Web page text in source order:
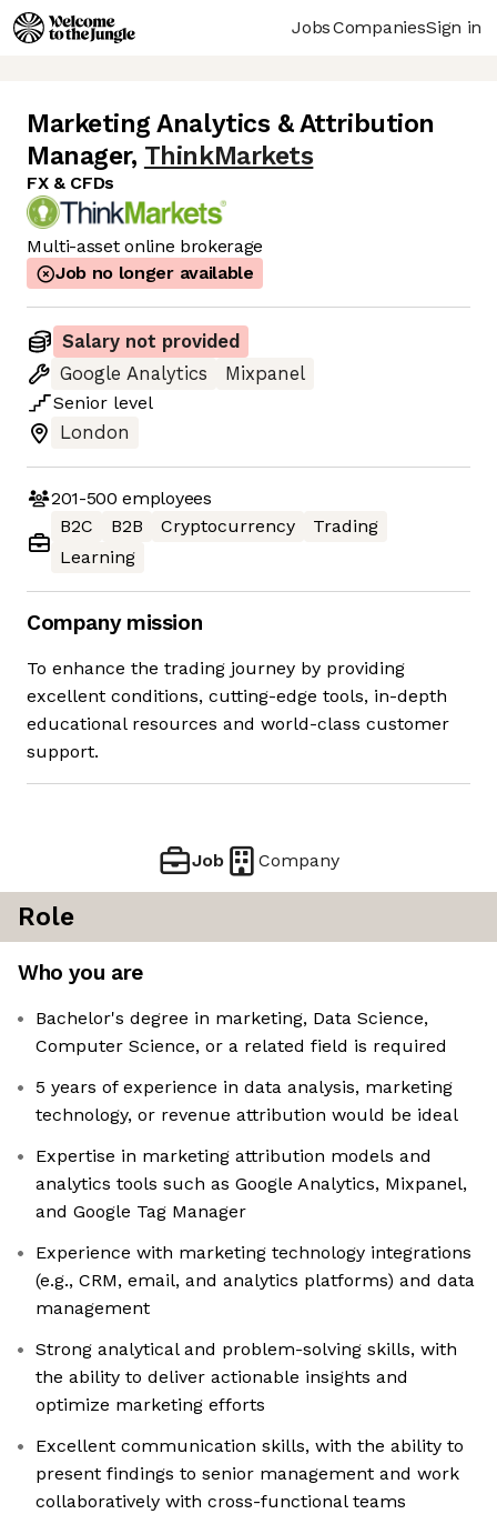
JobsCompaniesSign in
Marketing Analytics & Attribution
Manager, ThinkMarkets
FX & CFDs
Multi-asset online brokerage
Job no longer available
Salary not provided
Google Analytics
Mixpanel
Senior level
London
201-500 employees
B2C
B2B Cryptocurrency
Trading
Learning
Company mission
To enhance the trading journey by providing
excellent conditions, cutting-edge tools, in-depth
educational resources and world-class customer
support.
Job Company
Role
Who you are
Bachelor's degree in marketing, Data Science,
Computer Science, or a related field is required
5 years of experience in data analysis, marketing
technology, or revenue attribution would be ideal
Expertise in marketing attribution models and
analytics tools such as Google Analytics, Mixpanel,
and Google Tag Manager
Experience with marketing technology integrations
(e.g., CRM, email, and analytics platforms) and data
management
Strong analytical and problem-solving skills, with
the ability to deliver actionable insights and
optimize marketing efforts
Excellent communication skills, with the ability to
present findings to senior management and work
collaboratively with cross-functional teams